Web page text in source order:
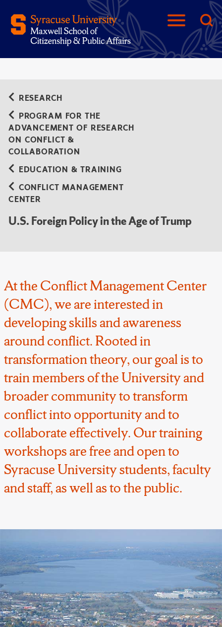
At the Conflict Management Center
(CMC), we are interested in
developing skills and awareness
around conflict. Rooted in
transformation theory, our goal is to
train members of the University and
broader community to transform
conflict into opportunity and to
collaborate effectively. Our training
workshops are free and open to
Syracuse University students, faculty
and staff, as well as to the public.
RESEARCH
PROGRAM FOR THE
ADVANCEMENT OF RESEARCH
ON CONFLICT &
COLLABORATION
EDUCATION & TRAINING
CONFLICT MANAGEMENT
CENTER
U.S. Foreign Policy in the Age of Trump